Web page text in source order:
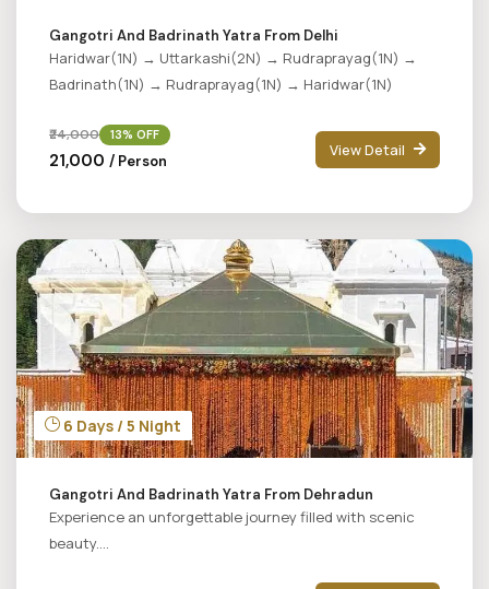
Gangotri And Badrinath Yatra From Delhi
Haridwar(1N) → Uttarkashi(2N) → Rudraprayag(1N) →
Badrinath(1N) → Rudraprayag(1N) → Haridwar(1N)
₹24,000 13% OFF
₹21,000 / Person
View Detail
6 Days / 5 Night
Gangotri And Badrinath Yatra From Dehradun
Experience an unforgettable journey filled with scenic
beauty....